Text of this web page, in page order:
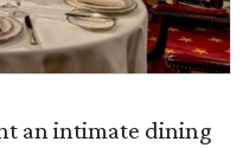
an intimate dining